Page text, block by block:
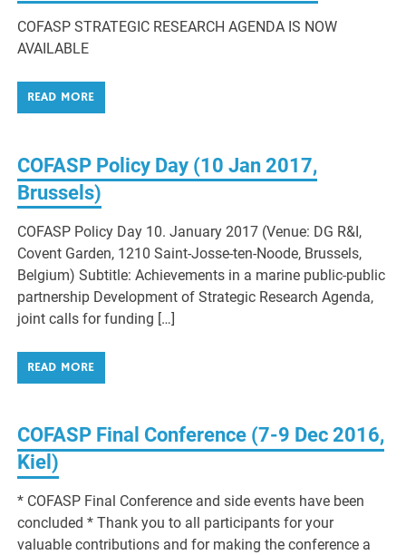
COFASP STRATEGIC RESEARCH AGENDA IS NOW
AVAILABLE
READ MORE
COFASP Policy Day (10 Jan 2017,
Brussels)
COFASP Policy Day 10. January 2017 (Venue: DG R&I,
Covent Garden, 1210 Saint-Josse-ten-Noode, Brussels,
Belgium) Subtitle: Achievements in a marine public-public
partnership Development of Strategic Research Agenda,
joint calls for funding […]
READ MORE
COFASP Final Conference (7-9 Dec 2016,
Kiel)
* COFASP Final Conference and side events have been
concluded * Thank you to all participants for your
valuable contributions and for making the conference a